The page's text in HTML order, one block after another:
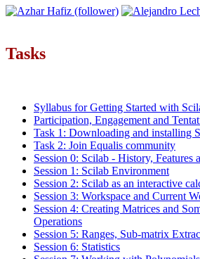
Tasks
Syllabus for Getting Started with
Participation, Engagement and
Task 1: Downloading and installing
Task 2: Join Equalis community
Session 0: Scilab - History, Features
Session 1: Scilab Environment
Session 2: Scilab as an interactive
Session 3: Workspace and Current
Session 4: Creating Matrices and
Operations
Session 5: Ranges, Sub-matrix
Session 6: Statistics